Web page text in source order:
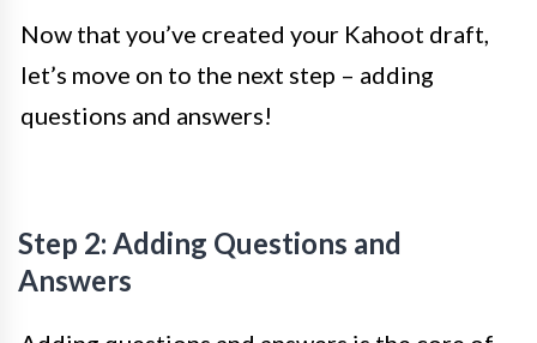
Now that you’ve created your Kahoot draft,
let’s move on to the next step – adding
questions and answers!
Step 2: Adding Questions and
Answers